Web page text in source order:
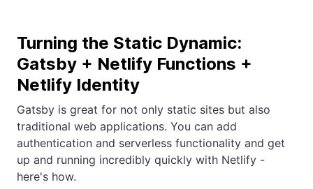
n
t
Turning the Static Dynamic:
Gatsby + Netlify Functions +
Netlify Identity
Gatsby is great for not only static sites but also
traditional web applications. You can add
authentication and serverless functionality and get
up and running incredibly quickly with Netlify -
here's how.